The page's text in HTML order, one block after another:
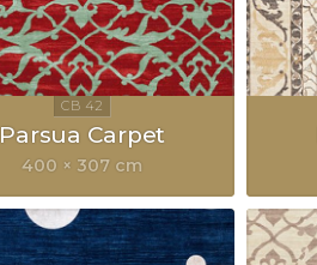
Parsua Carpet
400 × 307 cm